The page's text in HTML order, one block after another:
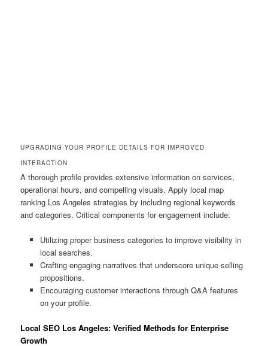
UPGRADING YOUR PROFILE DETAILS FOR IMPROVED
INTERACTION
A thorough profile provides extensive information on services,
operational hours, and compelling visuals. Apply local map
ranking Los Angeles strategies by including regional keywords
and categories. Critical components for engagement include:
Utilizing proper business categories to improve visibility in
local searches.
Crafting engaging narratives that underscore unique selling
propositions.
Encouraging customer interactions through Q&A features
on your profile.
Local SEO Los Angeles: Verified Methods for Enterprise
Growth